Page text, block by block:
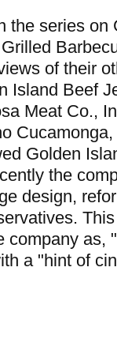
the series on
of their
Island Beef
Meat Co.,
Golden
the
design,
company as,
a "hint of